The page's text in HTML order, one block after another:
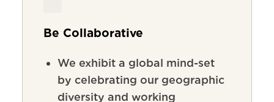
Be Collaborative
We exhibit a global mind-set
by celebrating our geographic
diversity and working